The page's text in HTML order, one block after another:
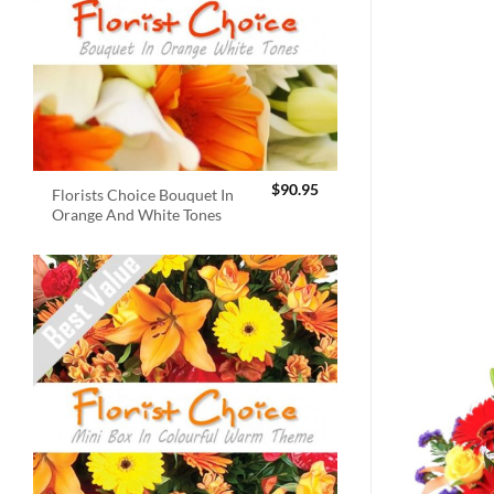
Florists Choice Bouquet In
Orange And White Tones
$90.95